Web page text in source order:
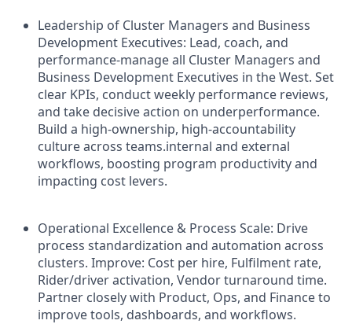
Leadership of Cluster Managers and Business
Development Executives: Lead, coach, and
performance-manage all Cluster Managers and
Business Development Executives in the West. Set
clear KPIs, conduct weekly performance reviews,
and take decisive action on underperformance.
Build a high-ownership, high-accountability
culture across teams.internal and external
workflows, boosting program productivity and
impacting cost levers.
Operational Excellence & Process Scale: Drive
process standardization and automation across
clusters. Improve: Cost per hire, Fulfilment rate,
Rider/driver activation, Vendor turnaround time.
Partner closely with Product, Ops, and Finance to
improve tools, dashboards, and workflows.